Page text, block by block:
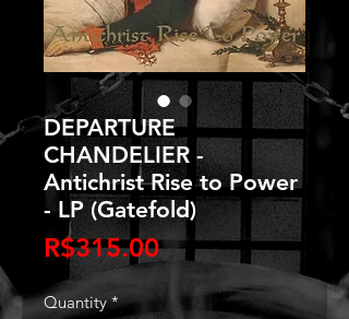
DEPARTURE
CHANDELIER -
Antichrist Rise to Power
- LP (Gatefold)
R$315.00Price
Quantity *